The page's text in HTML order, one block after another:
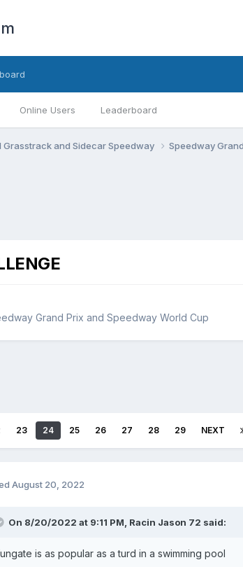
Online Users Leaderboard
and Sidecar Speedway Speedway
Grand Prix and Speedway World Cup
23 24 25 26 27 28 29 NEXT
August 20, 2022
On 8/20/2022 at 9:11 PM, Racin Jason 72 said:
is as popular as a turd in a swimming pool